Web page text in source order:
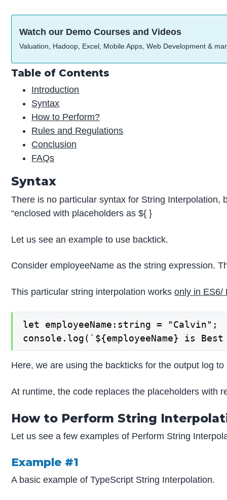
Watch our Demo Courses and Videos
Valuation, Hadoop, Excel, Mobile Apps, Web Development &
Table of Contents
Introduction
Syntax
How to Perform?
Rules and Regulations
Conclusion
FAQs
Syntax
There is no particular syntax for String
“enclosed with placeholders as ${ }
Let us see an example to use backtick.
Consider employeeName as the string expression.
This particular string interpolation worksonly in ES6/
let employeeName:string = "Calvin";
console.log(`${employeeName} is Best
Here, we are using the backticks for the output log
At runtime, the code replaces the placeholders with
How to Perform String
Let us see a few examples of Perform String
Example #1
A basic example of TypeScript String Interpolation.